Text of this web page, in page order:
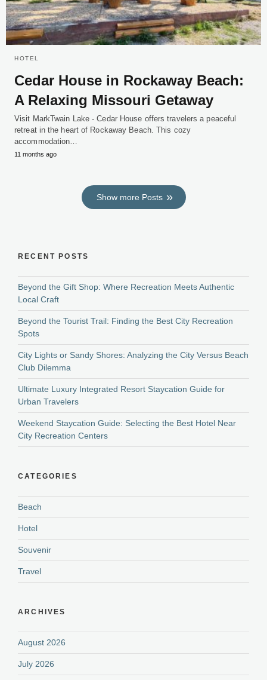
HOTEL
Cedar House in Rockaway Beach:
A Relaxing Missouri Getaway
Visit MarkTwain Lake - Cedar House offers travelers a peaceful
retreat in the heart of Rockaway Beach. This cozy
accommodation…
11 months ago
Show more Posts
RECENT POSTS
Beyond the Gift Shop: Where Recreation Meets Authentic
Local Craft
Beyond the Tourist Trail: Finding the Best City Recreation
Spots
City Lights or Sandy Shores: Analyzing the City Versus Beach
Club Dilemma
Ultimate Luxury Integrated Resort Staycation Guide for
Urban Travelers
Weekend Staycation Guide: Selecting the Best Hotel Near
City Recreation Centers
CATEGORIES
Beach
Hotel
Souvenir
Travel
ARCHIVES
August 2026
July 2026